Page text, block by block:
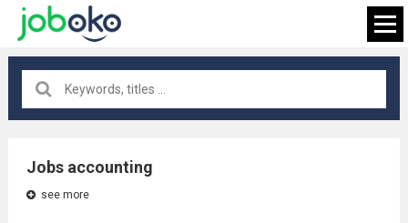
Jobs accounting
see more